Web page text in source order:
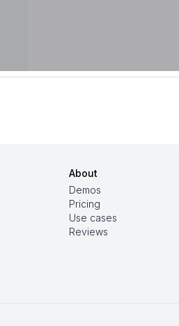
About
Demos
Pricing
Use cases
Reviews